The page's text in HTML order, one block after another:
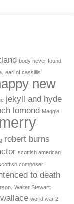
body never found
earl of cassillis
new
jekyll and hyde
lomond Maggie
merry
robert burns
scottish american
composer
to death
Walter Stewart.
world war 2